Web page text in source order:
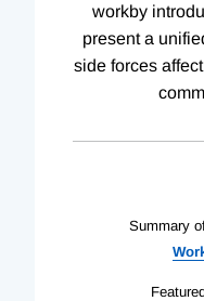
workby
present a
side forces
Summary